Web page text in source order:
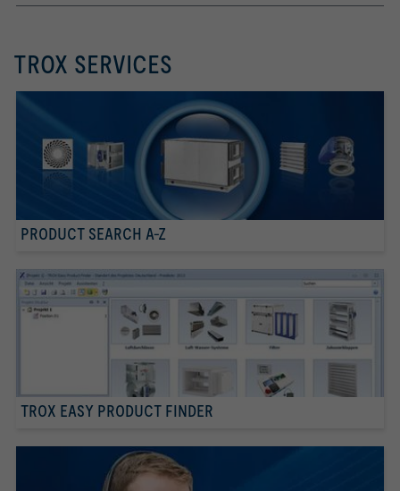
TROX SERVICES
PRODUCT SEARCH A-Z
TROX EASY PRODUCT FINDER